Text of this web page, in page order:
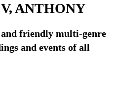
ANTHONY
friendly multi-genre
and events of all